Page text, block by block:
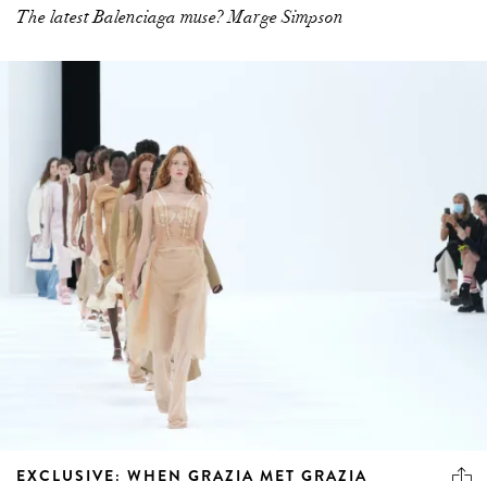
The latest Balenciaga muse? Marge Simpson
EXCLUSIVE: WHEN GRAZIA MET GRAZIA